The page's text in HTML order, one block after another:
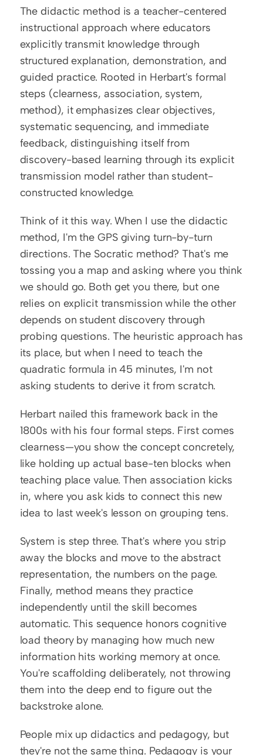
The didactic method is a teacher-centered
instructional approach where educators
explicitly transmit knowledge through
structured explanation, demonstration, and
guided practice. Rooted in Herbart's formal
steps (clearness, association, system,
method), it emphasizes clear objectives,
systematic sequencing, and immediate
feedback, distinguishing itself from
discovery-based learning through its explicit
transmission model rather than student-
constructed knowledge.
Think of it this way. When I use the didactic
method, I'm the GPS giving turn-by-turn
directions. The Socratic method? That's me
tossing you a map and asking where you think
we should go. Both get you there, but one
relies on explicit transmission while the other
depends on student discovery through
probing questions. The heuristic approach has
its place, but when I need to teach the
quadratic formula in 45 minutes, I'm not
asking students to derive it from scratch.
Herbart nailed this framework back in the
1800s with his four formal steps. First comes
clearness—you show the concept concretely,
like holding up actual base-ten blocks when
teaching place value. Then association kicks
in, where you ask kids to connect this new
idea to last week's lesson on grouping tens.
System is step three. That's where you strip
away the blocks and move to the abstract
representation, the numbers on the page.
Finally, method means they practice
independently until the skill becomes
automatic. This sequence honors cognitive
load theory by managing how much new
information hits working memory at once.
You're scaffolding deliberately, not throwing
them into the deep end to figure out the
backstroke alone.
People mix up didactics and pedagogy, but
they're not the same thing. Pedagogy is your